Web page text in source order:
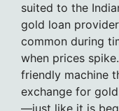
suited to the
gold loan
common during
when prices
friendly machine
exchange for